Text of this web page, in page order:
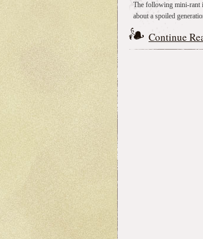
The following mini-rant
about a spoiled
Continue